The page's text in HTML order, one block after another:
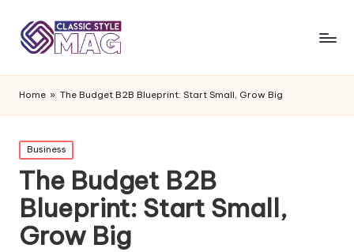
Home » The Budget B2B Blueprint: Start Small, Grow Big
Posted
in
Business
The Budget B2B
Blueprint: Start Small,
Grow Big